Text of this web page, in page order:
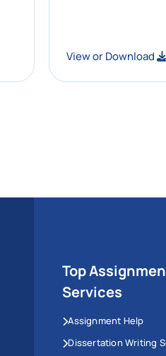
View or
Top
Services
Assignment Help
Dissertation Writing